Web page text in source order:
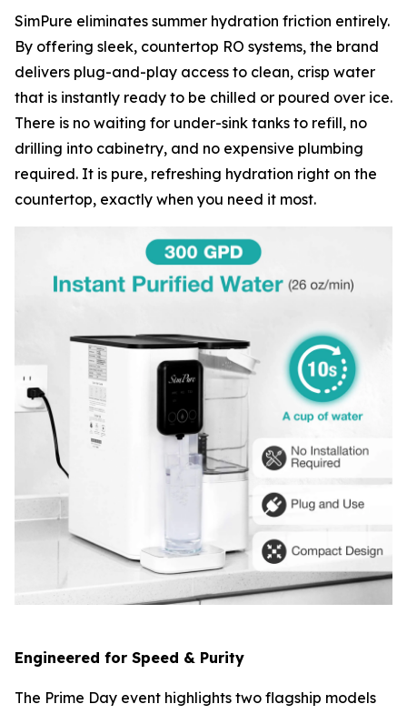
SimPure eliminates summer hydration friction entirely.
By offering sleek, countertop RO systems, the brand
delivers plug-and-play access to clean, crisp water
that is instantly ready to be chilled or poured over ice.
There is no waiting for under-sink tanks to refill, no
drilling into cabinetry, and no expensive plumbing
required. It is pure, refreshing hydration right on the
countertop, exactly when you need it most.
Engineered for Speed & Purity
The Prime Day event highlights two flagship models